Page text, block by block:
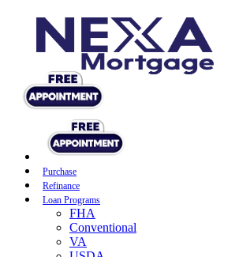
Purchase
Refinance
Loan Programs
FHA
Conventional
VA